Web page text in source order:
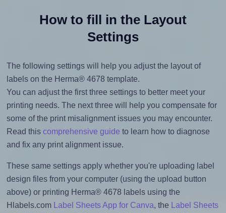
How to fill in the Layout
Settings
The following settings will help you adjust the layout of
labels on the Herma® 4678 template.
You can adjust the first three settings to better meet your
printing needs. The next three will help you compensate for
some of the print misalignment issues you may encounter.
Read this comprehensive guide to learn how to diagnose
and fix any print alignment issue.
These same settings apply whether you're uploading label
design files from your computer (using the upload button
above) or printing Herma® 4678 labels using the
Hlabels.com
Label Sheets App for Canva, the
Label Sheets